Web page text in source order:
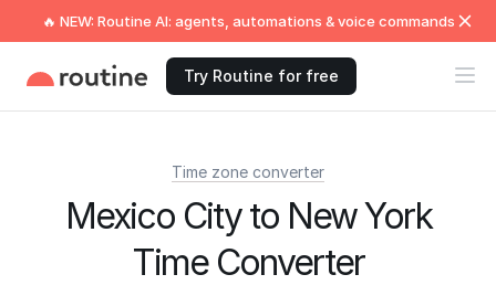
🔥 NEW: Routine AI: agents, automations & voice commands
Try Routine for free
Time zone converter
Mexico City to New York
Time Converter